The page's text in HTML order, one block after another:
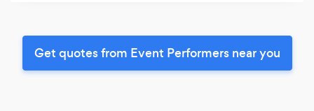
Get quotes from Event Performers near you